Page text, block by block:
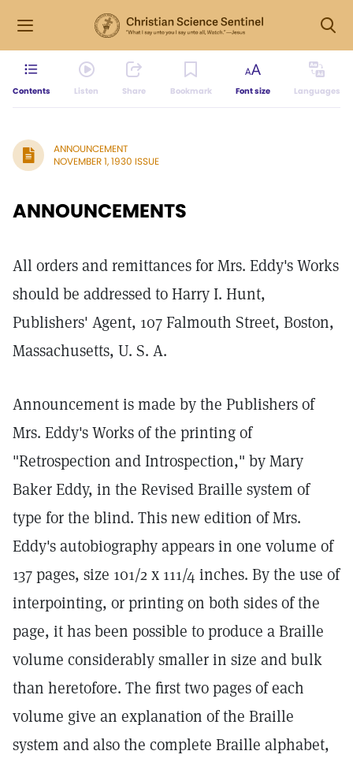
Contents Listen Share Bookmark Font size Languages
ANNOUNCEMENT
NOVEMBER 1, 1930 ISSUE
ANNOUNCEMENTS
All orders and remittances for Mrs. Eddy's Works
should be addressed to Harry I. Hunt,
Publishers' Agent, 107 Falmouth Street, Boston,
Massachusetts, U. S. A.
Announcement is made by the Publishers of
Mrs. Eddy's Works of the printing of
"Retrospection and Introspection," by Mary
Baker Eddy, in the Revised Braille system of
type for the blind. This new edition of Mrs.
Eddy's autobiography appears in one volume of
137 pages, size 101/2 x 111/4 inches. By the use of
interpointing, or printing on both sides of the
page, it has been possible to produce a Braille
volume considerably smaller in size and bulk
than heretofore. The first two pages of each
volume give an explanation of the Braille
system and also the complete Braille alphabet,